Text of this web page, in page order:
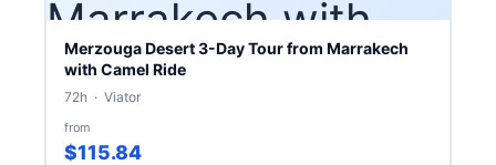
Merzouga Desert 3-Day Tour from Marrakech
with Camel Ride
72h · Viator
from
$115.84